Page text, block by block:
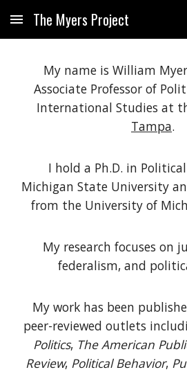
Skip to main content
The Myers Project
My name is William
Associate Professor of
International Studies at
Tampa.
I hold a Ph.D. in
Michigan State University
from the University of
My research focuses on
federalism, and
My work has been
peer-reviewed outlets
Politics, The American
Review, Political Behavior,